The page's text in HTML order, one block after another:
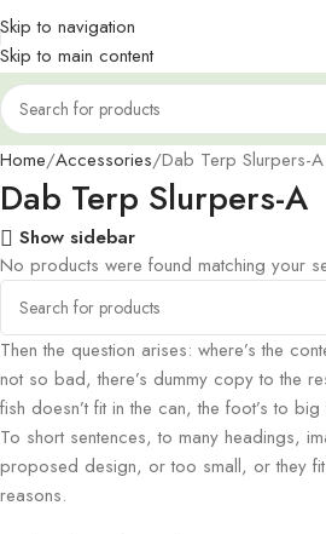
Skip to navigation
Skip to main content
Home Accessories Dab Terp Slurpers-A
Dab Terp Slurpers-A
Show sidebar
No products were found matching your
Then the question arises: where’s the
not so bad, there’s dummy copy to the
fish doesn’t fit in the can, the foot’s to
To short sentences, to many headings,
proposed design, or too small, or they
reasons.